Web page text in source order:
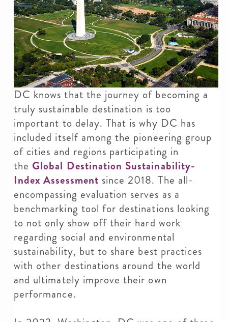
DC knows that the journey of becoming a
truly sustainable destination is too
important to delay. That is why DC has
included itself among the pioneering group
of cities and regions participating in
theGlobal Destination Sustainability-
Index Assessment since 2018. The all-
encompassing evaluation serves as a
benchmarking tool for destinations looking
to not only show off their hard work
regarding social and environmental
sustainability, but to share best practices
with other destinations around the world
and ultimately improve their own
performance.